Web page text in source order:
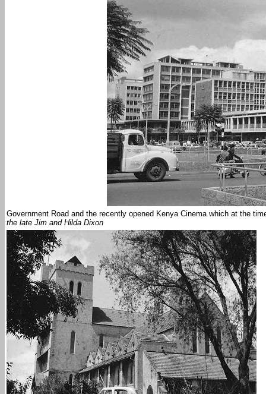
Government Road and the recently opened Kenya Cinema which at the
the late Jim and Hilda Dixon